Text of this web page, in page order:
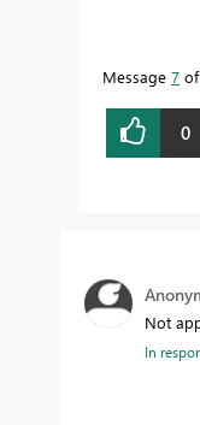
Message 7
0
Not
In